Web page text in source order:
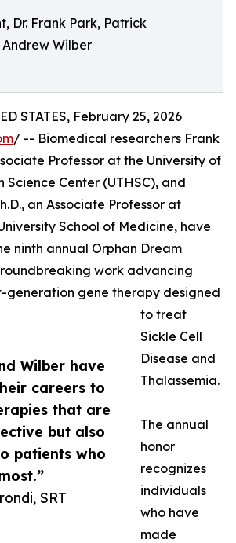
Dr. Frank Park, Patrick
Andrew Wilber
Wilber have
careers to
that are
but also
patients who
SRT
STATES, February 25, 2026
/ -- Biomedical researchers Frank
Professor at the University of
Science Center (UTHSC), and
an Associate Professor at
School of Medicine, have
ninth annual Orphan Dream
work advancing
generation gene therapy designed
to treat
Sickle Cell
Disease and
Thalassemia.
The annual
honor
recognizes
individuals
who have
made